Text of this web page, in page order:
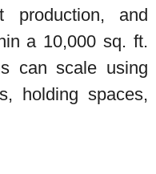
production, and
a 10,000 sq. ft.
can scale using
holding spaces,